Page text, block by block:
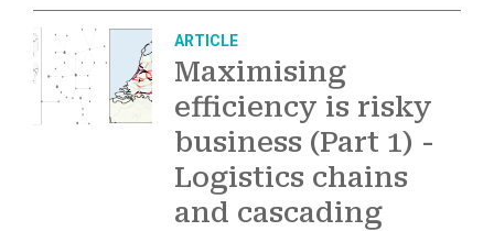
ARTICLE
Maximising
efficiency is risky
business (Part 1) -
Logistics chains
and cascading